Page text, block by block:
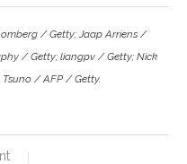
/ Getty; Jaap Arriens /
/ Getty; liangpv / Getty; Nick
/ AFP / Getty.